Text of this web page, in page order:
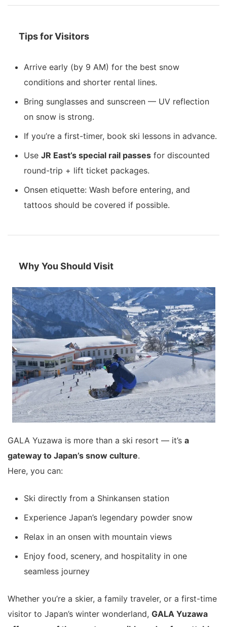
Tips for Visitors
Arrive early (by 9 AM) for the best snow
conditions and shorter rental lines.
Bring sunglasses and sunscreen — UV reflection
on snow is strong.
If you’re a first-timer, book ski lessons in advance.
Use JR East’s special rail passes for discounted
round-trip + lift ticket packages.
Onsen etiquette: Wash before entering, and
tattoos should be covered if possible.
Why You Should Visit
GALA Yuzawa is more than a ski resort — it’s a
gateway to Japan’s snow culture.
Here, you can:
Ski directly from a Shinkansen station
Experience Japan’s legendary powder snow
Relax in an onsen with mountain views
Enjoy food, scenery, and hospitality in one
seamless journey
Whether you’re a skier, a family traveler, or a first-time
visitor to Japan’s winter wonderland, GALA Yuzawa